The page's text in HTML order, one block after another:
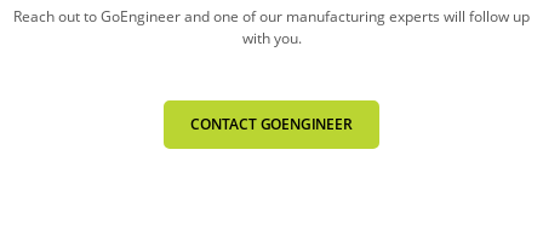
Reach out to GoEngineer and one of our manufacturing experts will follow up
with you.
CONTACT GOENGINEER